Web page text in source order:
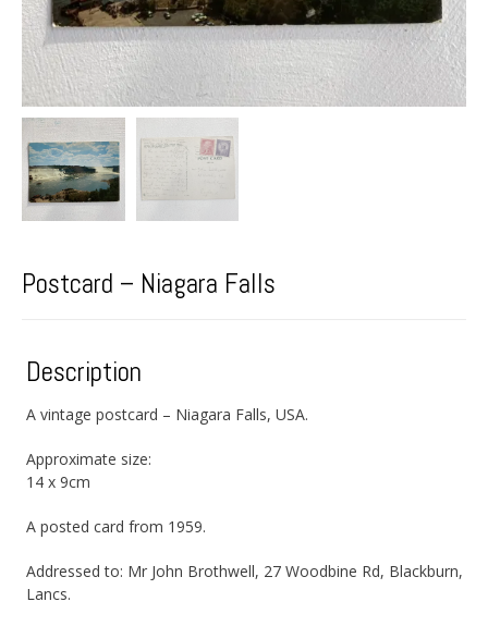
Postcard – Niagara Falls
Description
A vintage postcard – Niagara Falls, USA.
Approximate size:
14 x 9cm
A posted card from 1959.
Addressed to: Mr John Brothwell, 27 Woodbine Rd, Blackburn,
Lancs.